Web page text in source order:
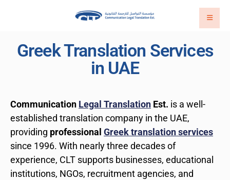
Greek Translation Services
in UAE
Communication Legal Translation Est. is a well-
established translation company in the UAE,
providing professional Greek translation services
since 1996. With nearly three decades of
experience, CLT supports businesses, educational
institutions, NGOs, recruitment agencies, and